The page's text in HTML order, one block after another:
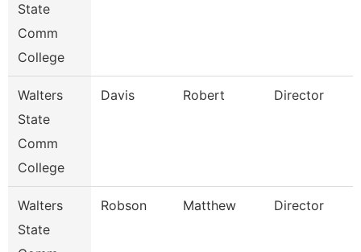
State
Comm
College
Walters
State
Comm
College
Davis Robert Director
Walters
State
Robson Matthew Director